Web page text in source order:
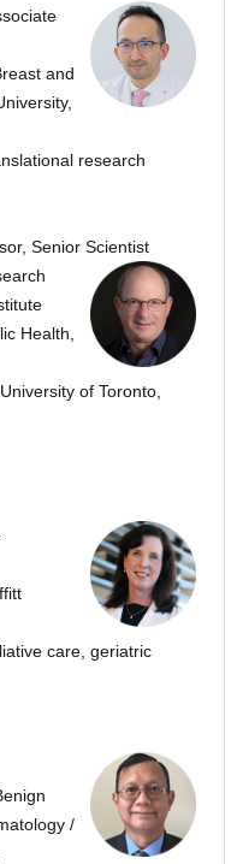
and
research
Senior Scientist
Health,
of Toronto,
care, geriatric
/